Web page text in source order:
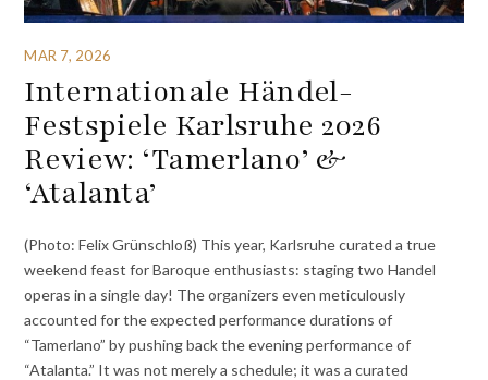
MAR 7, 2026
Internationale Händel-
Festspiele Karlsruhe 2026
Review: ‘Tamerlano’ &
‘Atalanta’
(Photo: Felix Grünschloß) This year, Karlsruhe curated a true
weekend feast for Baroque enthusiasts: staging two Handel
operas in a single day! The organizers even meticulously
accounted for the expected performance durations of
“Tamerlano” by pushing back the evening performance of
“Atalanta.” It was not merely a schedule; it was a curated